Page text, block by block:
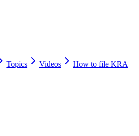
Topics Videos
How to file KRA